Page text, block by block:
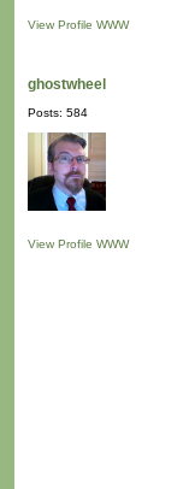
View Profile WWW
ghostwheel
Posts: 584
View Profile WWW